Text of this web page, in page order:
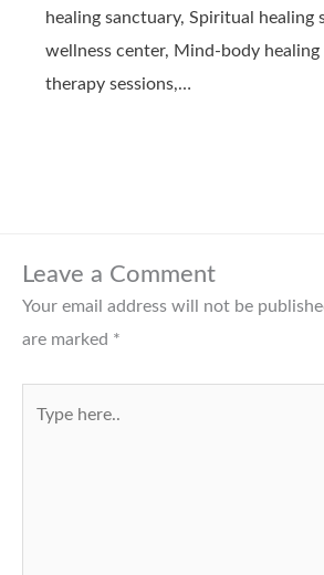
healing sanctuary, Spiritual healing
wellness center, Mind-body healing
therapy sessions,…
Leave a Comment
Your email address will not be
are marked *